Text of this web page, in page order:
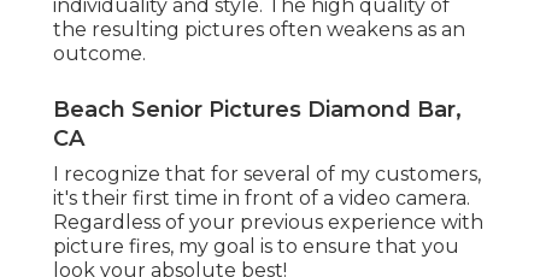
individuality and style. The high quality of
the resulting pictures often weakens as an
outcome.
Beach Senior Pictures Diamond Bar,
CA
I recognize that for several of my customers,
it's their first time in front of a video camera.
Regardless of your previous experience with
picture fires, my goal is to ensure that you
look your absolute best!